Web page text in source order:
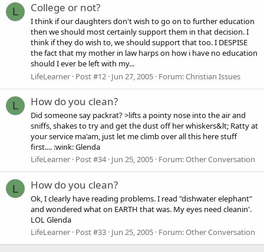
L College or not?
I think if our daughters don't wish to go on to further education
then we should most certainly support them in that decision. I
think if they do wish to, we should support that too. I DESPISE
the fact that my mother in law harps on how i have no education
should I ever be left with my...
LifeLearner Post #12 Jun 27, 2005 Forum:Christian Issues
L How do you clean?
Did someone say packrat? >lifts a pointy nose into the air and
sniffs, shakes to try and get the dust off her whiskers&lt; Ratty at
your service ma'am, just let me climb over all this here stuff
first.... :wink: Glenda
LifeLearner Post #34 Jun 25, 2005 Forum:Other Conversation
L How do you clean?
Ok, I clearly have reading problems. I read "dishwater elephant"
and wondered what on EARTH that was. My eyes need cleanin'.
LOL Glenda
LifeLearner Post #33 Jun 25, 2005 Forum:Other Conversation